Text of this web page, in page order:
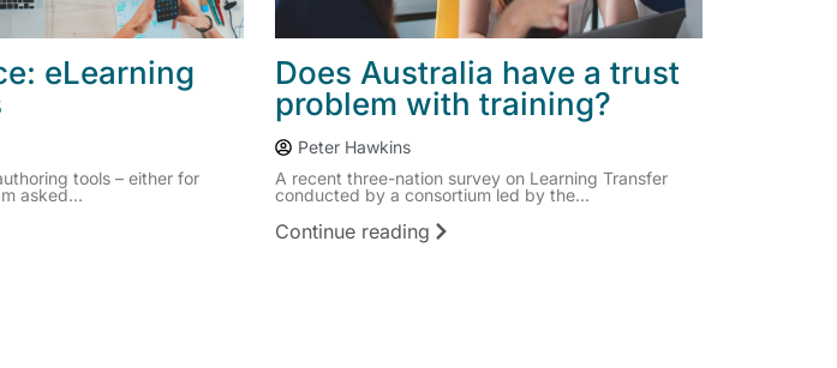
eLearning
tools – either for
asked...
Does Australia have a trust
problem with training?
Peter Hawkins
A recent three-nation survey on Learning Transfer
conducted by a consortium led by the...
Continue reading